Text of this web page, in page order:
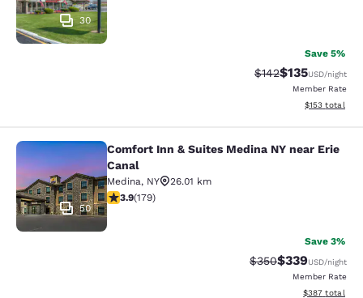
30
Save 5%
Strikethrough Rate:
$142Discounted
$135USD/night
Member Rate
View
$153 total
Comfort Inn & Suites Medina NY
50
Comfort Inn & Suites Medina NY near Erie
Canal
Medina, NY
26.01 km
3.94 stars rating. Good. 179 reviews
3.9(179)
Save 3%
Strikethrough Rate:
$350Discounted
$339USD/night
Member Rate
View
$387 total